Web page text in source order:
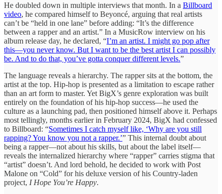
He doubled down in multiple interviews that month. In a Billboard
video, he compared himself to Beyoncé, arguing that real artists
can’t be “held in one lane” before adding: “It’s the difference
between a rapper and an artist.” In a MusicRow interview on his
album release day, he declared, “I’m an artist. I might go pop after
this—you never know. But I want to be the best artist I can possibly
be. And to do that, you’ve gotta conquer different levels.”
The language reveals a hierarchy. The rapper sits at the bottom, the
artist at the top. Hip-hop is presented as a limitation to escape rather
than an art form to master. Yet BigX’s genre exploration was built
entirely on the foundation of his hip-hop success—he used the
culture as a launching pad, then positioned himself above it. Perhaps
most tellingly, months earlier in February 2024, BigX had confessed
to Billboard: “Sometimes I catch myself like, ‘Why are you still
rapping? You know you not a rapper.’” This internal doubt about
being a rapper—not about his skills, but about the label itself—
reveals the internalized hierarchy where “rapper” carries stigma that
“artist” doesn’t. And lord behold, he decided to work with Post
Malone on “Cold” for his deluxe version of his Country-laden
project, I Hope You’re Happy.